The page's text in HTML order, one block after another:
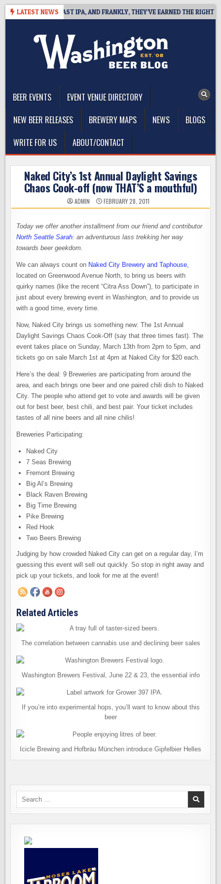
Skip
LATEST NEWS
WEST COAST IPA, AND FRANKLY, THEY’VE EARNED THE RIGHT TO
BEER EVENTS
EVENT VENUE DIRECTORY
NEW BEER RELEASES
BREWERY MAPS NEWS
BLOGS
WRITE FOR US
ABOUT/CONTACT
Naked City’s 1st Annual Daylight Savings
Chaos Cook-off (now THAT’S a mouthful)
ADMIN FEBRUARY 28, 2011
Today we offer another installment from our friend and contributor
North Seattle Sarah: an adventurous lass trekking her way
towards beer geekdom.
We can always count on Naked City Brewery and Taphouse,
located on Greenwood Avenue North, to bring us beers with
quirky names (like the recent “Citra Ass Down”), to participate in
just about every brewing event in Washington, and to provide us
with a good time, every time.
Now, Naked City brings us something new: The 1st Annual
Daylight Savings Chaos Cook-Off (say that three times fast). The
event takes place on Sunday, March 13th from 2pm to 5pm, and
tickets go on sale March 1st at 4pm at Naked City for $20 each.
Here’s the deal: 9 Breweries are participating from around the
area, and each brings one beer and one paired chili dish to Naked
City. The people who attend get to vote and awards will be given
out for best beer, best chili, and best pair. Your ticket includes
tastes of all nine beers and all nine chilis!
Breweries Participating:
Naked City
7 Seas Brewing
Fremont Brewing
Big Al’s Brewing
Black Raven Brewing
Big Time Brewing
Pike Brewing
Red Hook
Two Beers Brewing
Judging by how crowded Naked City can get on a regular day, I’m
guessing this event will sell out quickly. So stop in right away and
pick up your tickets, and look for me at the event!
Related Articles
The correlation between cannabis use and declining beer sales
Washington Brewers Festival, June 22 & 23, the essential info
If you’re into experimental hops, you’ll want to know about this
beer
Icicle Brewing and Hofbräu München introduce Gipfelbier Helles
Search